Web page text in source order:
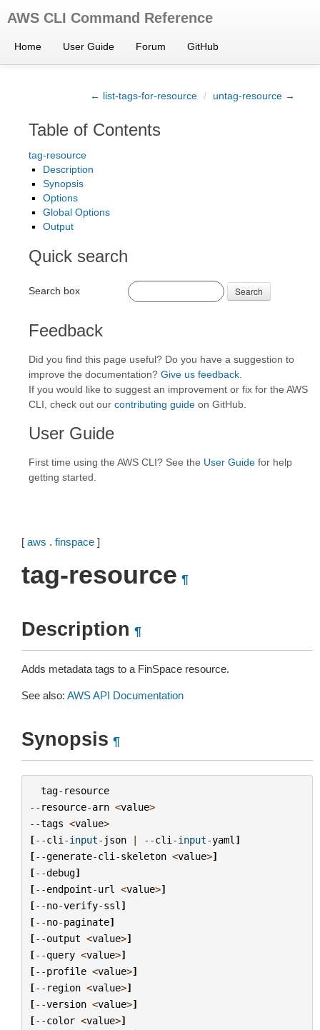
AWS CLI Command Reference
Home User Guide Forum GitHub
← list-tags-for-resource / untag-resource →
Table of Contents
tag-resource
Description
Synopsis
Options
Global Options
Output
Quick search
Search box Search
Feedback
Did you find this page useful? Do you have a suggestion to
improve the documentation? Give us feedback
If you would like to suggest an improvement or fix for the AWS
CLI, check out our contributing guide on GitHub.
User Guide
First time using the AWS CLI? See the User Guide for help
getting started.
[ aws . finspace ]
tag-resource ¶
Description ¶
Adds metadata tags to a FinSpace resource.
See also: AWS API Documentation
Synopsis ¶
tag- resource
-- resource-arn <value>
--tags <value>
[--cli -input- json | --cli -input-yaml ]
[--generate-cli -skeleton <value>]
[--debug]
[--endpoint-url <value>]
[--no-verify-ssl ]
[--no-paginate]
[--output <value>]
[--query <value>]
[--profile <value>]
[-- region <value>]
[--version <value>]
[--color <value>]